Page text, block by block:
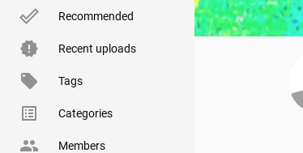
Recommended
Recent uploads
Tags
Categories
Members